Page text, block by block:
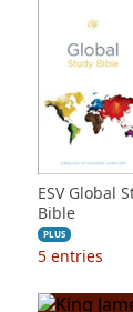
ESV Global
Bible
PLUS
5 entries